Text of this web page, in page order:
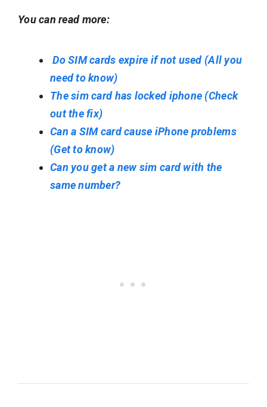
You can read more:
Do SIM cards expire if not used (All you
need to know)
The sim card has locked iphone (Check
out the fix)
Can a SIM card cause iPhone problems
(Get to know)
Can you get a new sim card with the
same number?